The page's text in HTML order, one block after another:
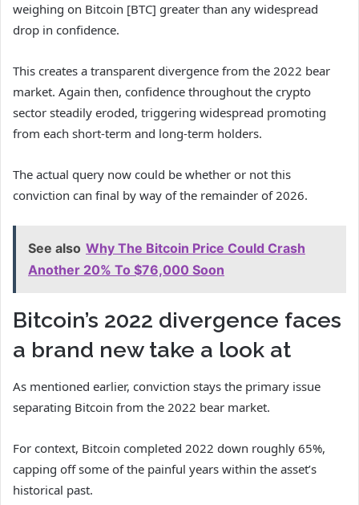
weighing on Bitcoin [BTC] greater than any widespread
drop in confidence.
This creates a transparent divergence from the 2022 bear
market. Again then, confidence throughout the crypto
sector steadily eroded, triggering widespread promoting
from each short-term and long-term holders.
The actual query now could be whether or not this
conviction can final by way of the remainder of 2026.
See also Why The Bitcoin Price Could Crash
Another 20% To $76,000 Soon
Bitcoin’s 2022 divergence faces
a brand new take a look at
As mentioned earlier, conviction stays the primary issue
separating Bitcoin from the 2022 bear market.
For context, Bitcoin completed 2022 down roughly 65%,
capping off some of the painful years within the asset’s
historical past.